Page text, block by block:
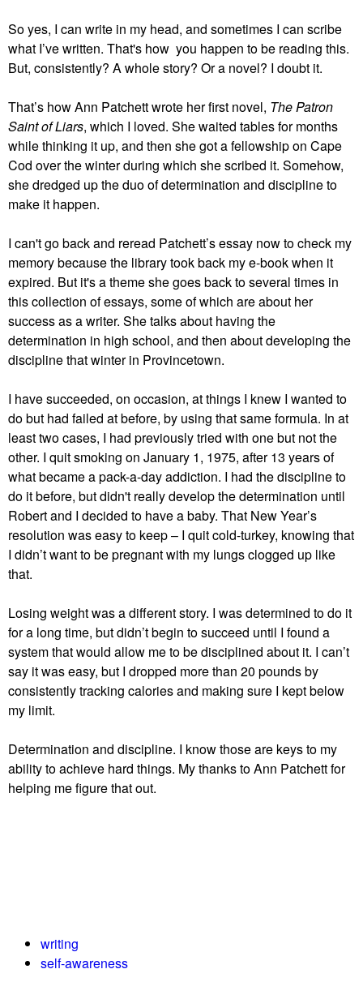
So yes, I can write in my head, and sometimes I can scribe
what I’ve written. That's how you happen to be reading this.
But, consistently? A whole story? Or a novel? I doubt it.
That’s how Ann Patchett wrote her first novel, The Patron
Saint of Liars, which I loved. She waited tables for months
while thinking it up, and then she got a fellowship on Cape
Cod over the winter during which she scribed it. Somehow,
she dredged up the duo of determination and discipline to
make it happen.
I can't go back and reread Patchett’s essay now to check my
memory because the library took back my e-book when it
expired. But it's a theme she goes back to several times in
this collection of essays, some of which are about her
success as a writer. She talks about having the
determination in high school, and then about developing the
discipline that winter in Provincetown.
I have succeeded, on occasion, at things I knew I wanted to
do but had failed at before, by using that same formula. In at
least two cases, I had previously tried with one but not the
other. I quit smoking on January 1, 1975, after 13 years of
what became a pack-a-day addiction. I had the discipline to
do it before, but didn't really develop the determination until
Robert and I decided to have a baby. That New Year’s
resolution was easy to keep – I quit cold-turkey, knowing that
I didn’t want to be pregnant with my lungs clogged up like
that.
Losing weight was a different story. I was determined to do it
for a long time, but didn’t begin to succeed until I found a
system that would allow me to be disciplined about it. I can’t
say it was easy, but I dropped more than 20 pounds by
consistently tracking calories and making sure I kept below
my limit.
Determination and discipline. I know those are keys to my
ability to achieve hard things. My thanks to Ann Patchett for
helping me figure that out.
writing
self-awareness